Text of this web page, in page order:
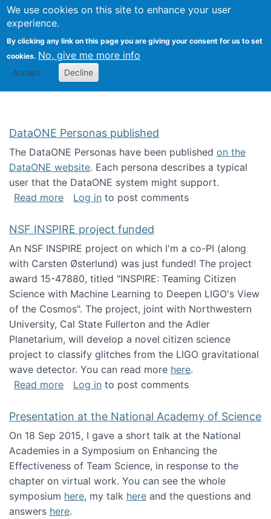
We use cookies on this site to enhance your user
experience.
By clicking any link on this page you are giving your consent for us to set
cookies. No, give me more info
Accept Decline
Search
Kevin Crowston
DataONE Personas published
The DataONE Personas have been published on the
DataONE website. Each persona describes a typical
user that the DataONE system might support.
Read moreabout DataONE Personas published
Log in to post comments
NSF INSPIRE project funded
An NSF INSPIRE project on which I'm a co-PI (along
with Carsten Østerlund) was just funded! The project
award 15-47880, titled "INSPIRE: Teaming Citizen
Science with Machine Learning to Deepen LIGO's View
of the Cosmos". The project, joint with Northwestern
University, Cal State Fullerton and the Adler
Planetarium, will develop a novel citizen science
project to classify glitches from the LIGO gravitational
wave detector. You can read more here.
Read moreabout NSF INSPIRE project funded
Log in to post comments
Presentation at the National Academy of Science
On 18 Sep 2015, I gave a short talk at the National
Academies in a Symposium on Enhancing the
Effectiveness of Team Science, in response to the
chapter on virtual work. You can see the whole
symposium here, my talk here and the questions and
answers here.